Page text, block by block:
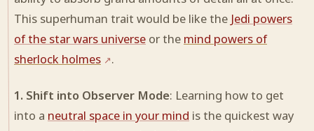
This superhuman trait would be like the Jedi powers
of the star wars universe or the mind powers of
sherlock holmes
.
1. Shift into Observer Mode: Learning how to get
into a neutral space in your mind is the quickest way